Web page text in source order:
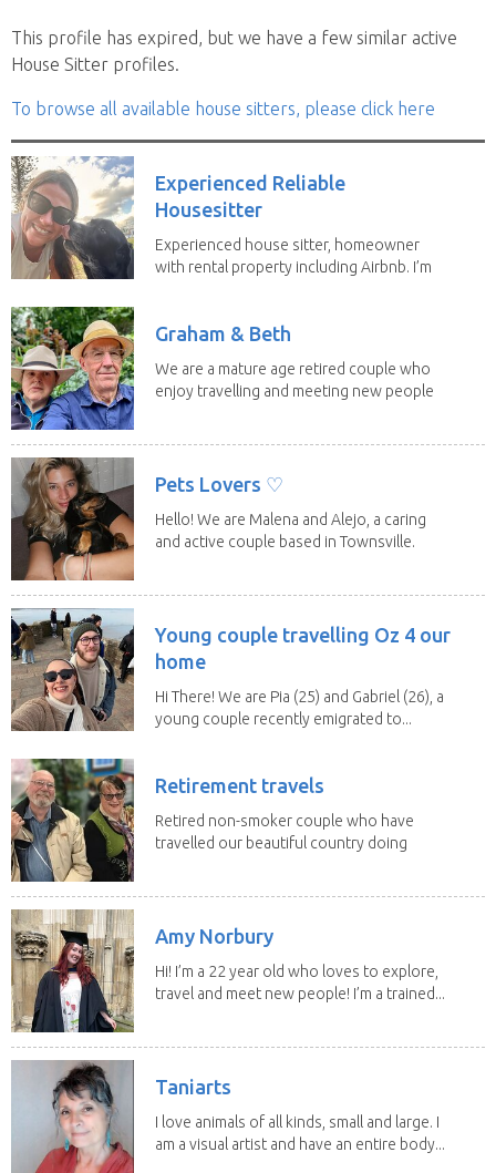
This profile has expired, but we have a few similar active
House Sitter profiles.
To browse all available house sitters, please click here
Experienced Reliable
Housesitter
Experienced house sitter, homeowner
with rental property including Airbnb. I’m
Graham & Beth
We are a mature age retired couple who
enjoy travelling and meeting new people
Pets Lovers ♡
Hello! We are Malena and Alejo, a caring
and active couple based in Townsville.
Young couple travelling Oz 4 our
home
Hi There! We are Pia (25) and Gabriel (26), a
young couple recently emigrated to...
Retirement travels
Retired non-smoker couple who have
travelled our beautiful country doing
Amy Norbury
Hi! I’m a 22 year old who loves to explore,
travel and meet new people! I’m a trained...
Taniarts
I love animals of all kinds, small and large. I
am a visual artist and have an entire body...